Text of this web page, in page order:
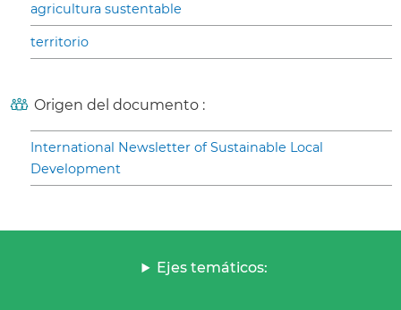
agricultura sustentable
territorio
Origen del documento :
International Newsletter of Sustainable Local
Development
Ejes temáticos: